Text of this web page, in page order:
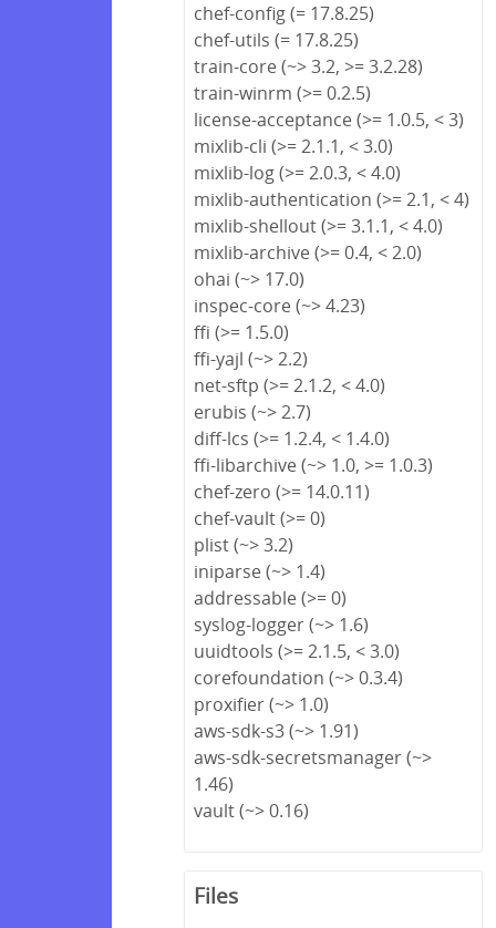
chef-config (= 17.8.25)
chef-utils (= 17.8.25)
train-core (~> 3.2, >= 3.2.28)
train-winrm (>= 0.2.5)
license-acceptance (>= 1.0.5, < 3)
mixlib-cli (>= 2.1.1, < 3.0)
mixlib-log (>= 2.0.3, < 4.0)
mixlib-authentication (>= 2.1, < 4)
mixlib-shellout (>= 3.1.1, < 4.0)
mixlib-archive (>= 0.4, < 2.0)
ohai (~> 17.0)
inspec-core (~> 4.23)
ffi (>= 1.5.0)
ffi-yajl (~> 2.2)
net-sftp (>= 2.1.2, < 4.0)
erubis (~> 2.7)
diff-lcs (>= 1.2.4, < 1.4.0)
ffi-libarchive (~> 1.0, >= 1.0.3)
chef-zero (>= 14.0.11)
chef-vault (>= 0)
plist (~> 3.2)
iniparse (~> 1.4)
addressable (>= 0)
syslog-logger (~> 1.6)
uuidtools (>= 2.1.5, < 3.0)
corefoundation (~> 0.3.4)
proxifier (~> 1.0)
aws-sdk-s3 (~> 1.91)
aws-sdk-secretsmanager (~>
1.46)
vault (~> 0.16)
Files